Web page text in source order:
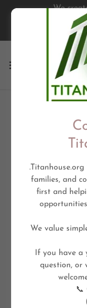
We
where
families, and
first and
We value
If you have
question, or
📞